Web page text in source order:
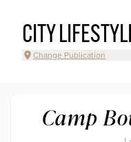
CITY
Change Publication
Camp